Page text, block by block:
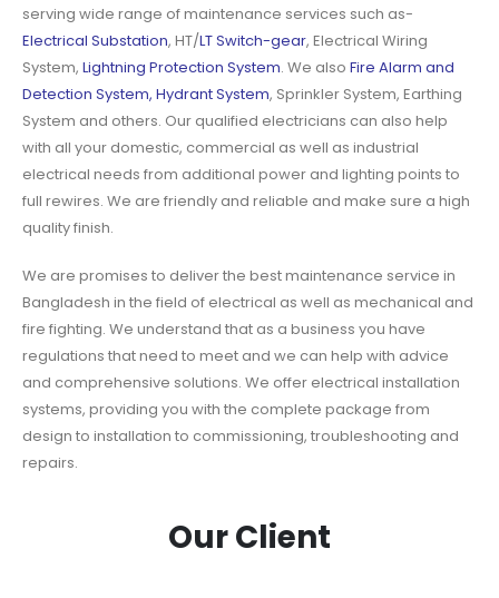
serving wide range of maintenance services such as-
Electrical Substation, HT/LT Switch-gear, Electrical Wiring
System, Lightning Protection System. We also Fire Alarm and
Detection System, Hydrant System, Sprinkler System, Earthing
System and others. Our qualified electricians can also help
with all your domestic, commercial as well as industrial
electrical needs from additional power and lighting points to
full rewires. We are friendly and reliable and make sure a high
quality finish.
We are promises to deliver the best maintenance service in
Bangladesh in the field of electrical as well as mechanical and
fire fighting. We understand that as a business you have
regulations that need to meet and we can help with advice
and comprehensive solutions. We offer electrical installation
systems, providing you with the complete package from
design to installation to commissioning, troubleshooting and
repairs.
Our Client